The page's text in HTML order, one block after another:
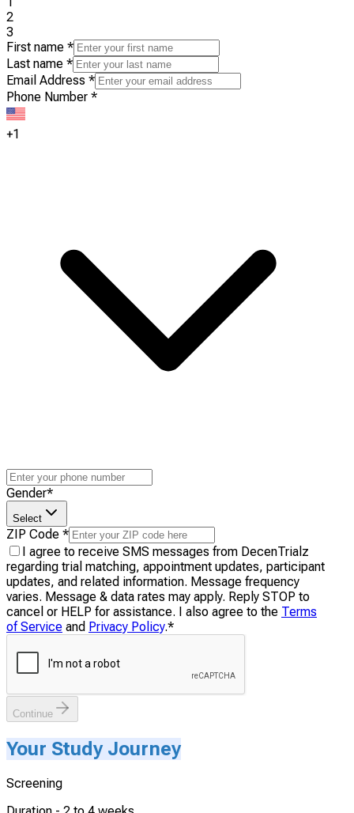
2
3
First name *
Last name *
Email Address *
Phone Number *
+1
Gender*
Select
ZIP Code *
I agree to receive SMS messages from DecenTrialz
regarding trial matching, appointment updates, participant
updates, and related information. Message frequency
varies. Message & data rates may apply. Reply STOP to
cancel or HELP for assistance. I also agree to the Terms
of Service and Privacy Policy.*
Continue
Your Study Journey
Screening